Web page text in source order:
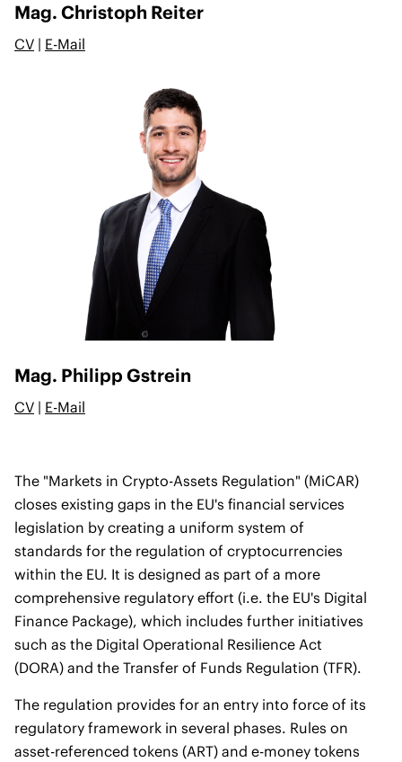
Mag. Christoph Reiter
CV | E-Mail
Mag. Philipp Gstrein
CV | E-Mail
The "Markets in Crypto-Assets Regulation" (MiCAR)
closes existing gaps in the EU's financial services
legislation by creating a uniform system of
standards for the regulation of cryptocurrencies
within the EU. It is designed as part of a more
comprehensive regulatory effort (i.e. the EU's Digital
Finance Package), which includes further initiatives
such as the Digital Operational Resilience Act
(DORA) and the Transfer of Funds Regulation (TFR).
The regulation provides for an entry into force of its
regulatory framework in several phases. Rules on
asset-referenced tokens (ART) and e-money tokens